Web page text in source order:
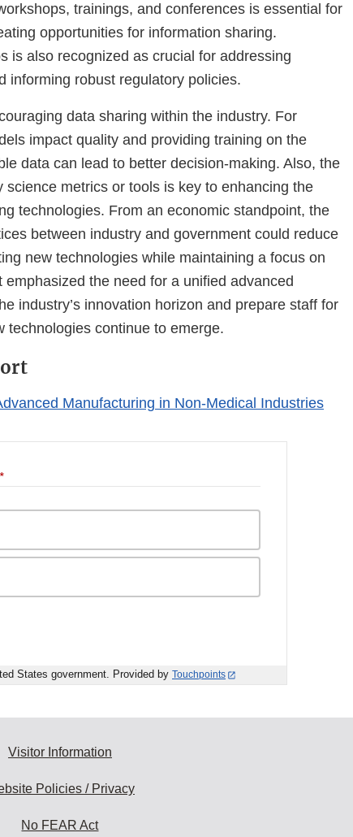
trainings, and conferences is essential for
opportunities for information sharing.
is also recognized as crucial for addressing
informing robust regulatory policies.
data sharing within the industry. For
impact quality and providing training on the
data can lead to better decision-making. Also, the
metrics or tools is key to enhancing the
technologies. From an economic standpoint, the
between industry and government could reduce
new technologies while maintaining a focus on
the need for a unified advanced
industry’s innovation horizon and prepare staff for
technologies continue to emerge.
Manufacturing in Non-Medical Industries
*
States government. Provided by Touchpoints
Visitor Information
Policies / Privacy
No FEAR Act